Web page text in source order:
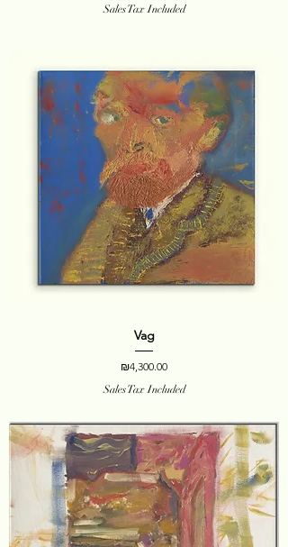
Sales Tax Included
Vag
Price
₪4,300.00
Sales Tax Included